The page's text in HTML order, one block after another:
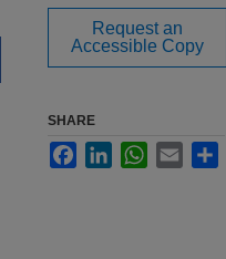
Request an
Accessible Copy
SHARE
FacebookLinkedInWhatsApp
Email